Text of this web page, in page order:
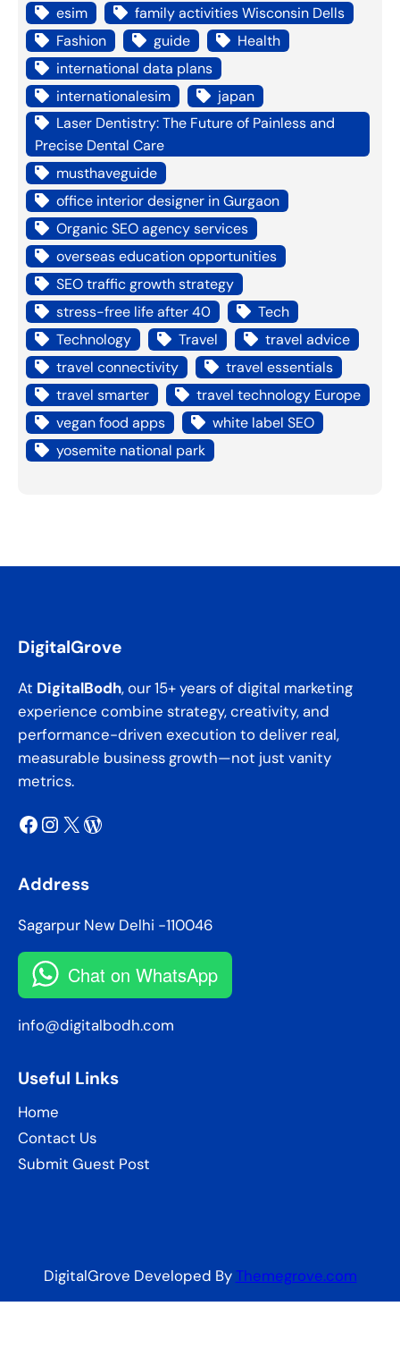
esim
family activities Wisconsin Dells
Fashion
guide
Health
international data plans
internationalesim
japan
Laser Dentistry: The Future of Painless and
Precise Dental Care
musthaveguide
office interior designer in Gurgaon
Organic SEO agency services
overseas education opportunities
SEO traffic growth strategy
stress-free life after 40
Tech
Technology
Travel
travel advice
travel connectivity
travel essentials
travel smarter
travel technology Europe
vegan food apps
white label SEO
yosemite national park
DigitalGrove
At DigitalBodh, our 15+ years of digital marketing
experience combine strategy, creativity, and
performance-driven execution to deliver real,
measurable business growth—not just vanity
metrics.
Facebook Instagram X WordPress
Address
Sagarpur New Delhi -110046
Chat on WhatsApp
info@digitalbodh.com
Useful Links
Home
Contact Us
Submit Guest Post
DigitalGrove Developed ByThemegrove.com